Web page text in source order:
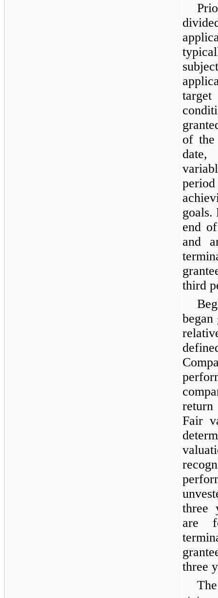
of the
date,
goals.
end
and
third
began
return
Fair
three
are
three